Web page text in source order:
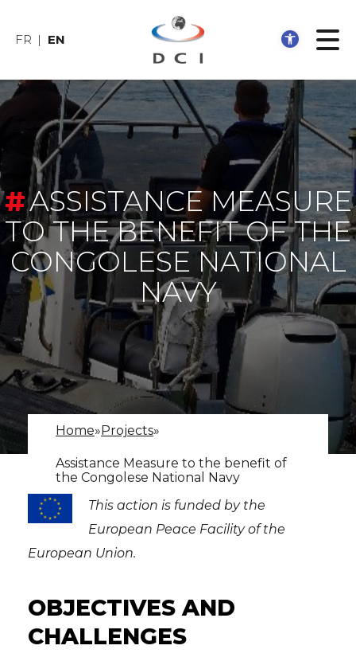
FR EN
ASSISTANCE MEASURE
TO THE BENEFIT OF THE
CONGOLESE NATIONAL
NAVY
Home»Projects»
Assistance Measure to the benefit of
the Congolese National Navy
This action is funded by the
European Peace Facility of the
European Union.
OBJECTIVES AND
CHALLENGES